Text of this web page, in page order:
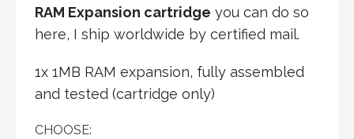
RAM Expansion cartridge you can do so
here, I ship worldwide by certified mail.
1x 1MB RAM expansion, fully assembled
and tested (cartridge only)
CHOOSE: